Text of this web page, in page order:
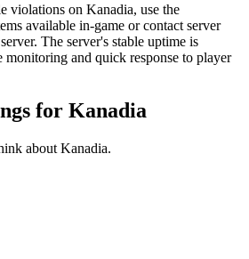
violations on Kanadia, use the
available in-game or contact server
The server's stable uptime is
monitoring and quick response to player
for Kanadia
about Kanadia.